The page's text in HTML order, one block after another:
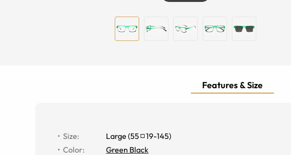
Features & Size
Size: Large (55 19-145)
Color:
Green Black